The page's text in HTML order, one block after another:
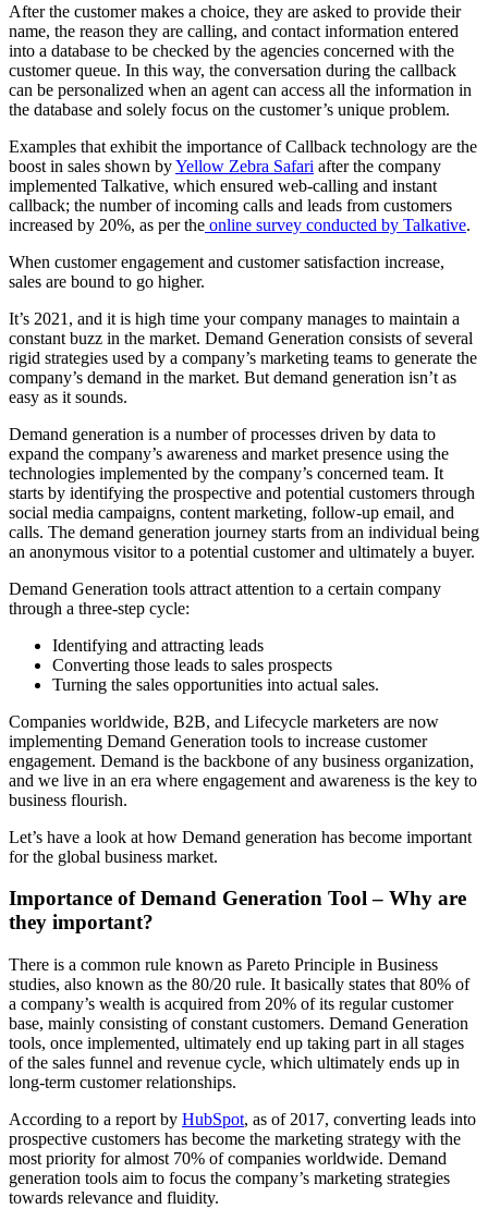
After the customer makes a choice, they are asked to provide their
name, the reason they are calling, and contact information entered
into a database to be checked by the agencies concerned with the
customer queue. In this way, the conversation during the callback
can be personalized when an agent can access all the information in
the database and solely focus on the customer’s unique problem.
Examples that exhibit the importance of Callback technology are the
boost in sales shown byYellow Zebra Safari after the company
implemented Talkative, which ensured web-calling and instant
callback; the number of incoming calls and leads from customers
increased by 20%, as per the online survey conducted by Talkative.
When customer engagement and customer satisfaction increase,
sales are bound to go higher.
It’s 2021, and it is high time your company manages to maintain a
constant buzz in the market. Demand Generation consists of several
rigid strategies used by a company’s marketing teams to generate the
company’s demand in the market. But demand generation isn’t as
easy as it sounds.
Demand generation is a number of processes driven by data to
expand the company’s awareness and market presence using the
technologies implemented by the company’s concerned team. It
starts by identifying the prospective and potential customers through
social media campaigns, content marketing, follow-up email, and
calls. The demand generation journey starts from an individual being
an anonymous visitor to a potential customer and ultimately a buyer.
Demand Generation tools attract attention to a certain company
through a three-step cycle:
Identifying and attracting leads
Converting those leads to sales prospects
Turning the sales opportunities into actual sales.
Companies worldwide, B2B, and Lifecycle marketers are now
implementing Demand Generation tools to increase customer
engagement. Demand is the backbone of any business organization,
and we live in an era where engagement and awareness is the key to
business flourish.
Let’s have a look at how Demand generation has become important
for the global business market.
Importance of Demand Generation Tool – Why are
they important?
There is a common rule known as Pareto Principle in Business
studies, also known as the 80/20 rule. It basically states that 80% of
a company’s wealth is acquired from 20% of its regular customer
base, mainly consisting of constant customers. Demand Generation
tools, once implemented, ultimately end up taking part in all stages
of the sales funnel and revenue cycle, which ultimately ends up in
long-term customer relationships.
According to a report by HubSpot, as of 2017, converting leads into
prospective customers has become the marketing strategy with the
most priority for almost 70% of companies worldwide. Demand
generation tools aim to focus the company’s marketing strategies
towards relevance and fluidity.